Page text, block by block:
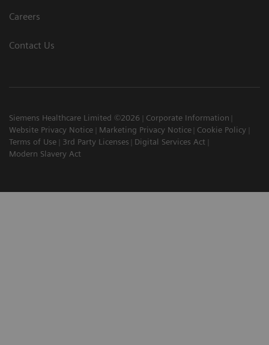
Careers
Contact Us
Siemens Healthcare Limited ©2026
Corporate Information
Website Privacy Notice
Marketing Privacy Notice
Cookie Policy
Terms of Use
3rd Party Licenses
Digital Services Act
Modern Slavery Act